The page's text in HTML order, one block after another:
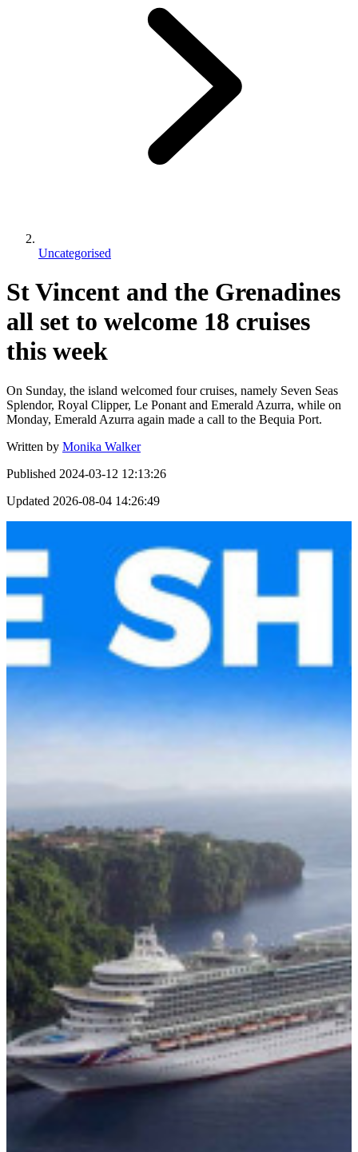
Uncategorised
St Vincent and the Grenadines
all set to welcome 18 cruises
this week
On Sunday, the island welcomed four cruises, namely Seven Seas
Splendor, Royal Clipper, Le Ponant and Emerald Azurra, while on
Monday, Emerald Azurra again made a call to the Bequia Port.
Written by Monika Walker
Published 2024-03-12 12:13:26
Updated 2026-08-04 14:26:49